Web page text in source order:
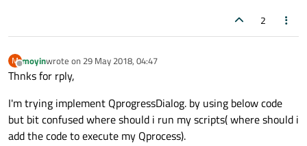
2
M
Offline
moyinwrote on 29 May 2018, 04:47
last edited by
Thnks for rply,
I'm trying implement QprogressDialog. by using below code
but bit confused where should i run my scripts( where should i
add the code to execute my Qprocess).